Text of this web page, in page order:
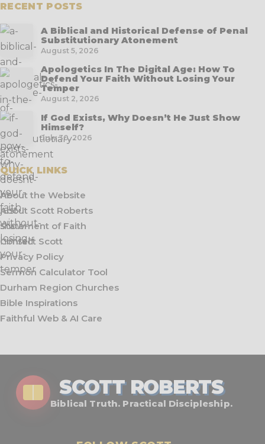
RECENT POSTS
A Biblical and Historical Defense of Penal
Substitutionary Atonement
August 5, 2026
Apologetics In The Digital Age: How To
Defend Your Faith Without Losing Your
Temper
August 2, 2026
If God Exists, Why Doesn’t He Just Show
Himself?
July 30, 2026
QUICK LINKS
About the Website
About Scott Roberts
Statement of Faith
Contact Scott
Privacy Policy
Sermon Calculator Tool
Durham Region Churches
Bible Inspirations
Faithful Web & AI Care
SCOTT ROBERTS
Biblical Truth. Practical Discipleship.